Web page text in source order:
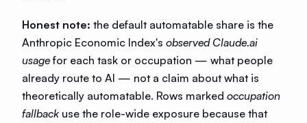
Honest note: the default automatable share is the
Anthropic Economic Index's observed Claude.ai
usagefor each task or occupation — what people
already route to AI — not a claim about what is
theoretically automatable. Rows marked occupation
fallback use the role-wide exposure because that